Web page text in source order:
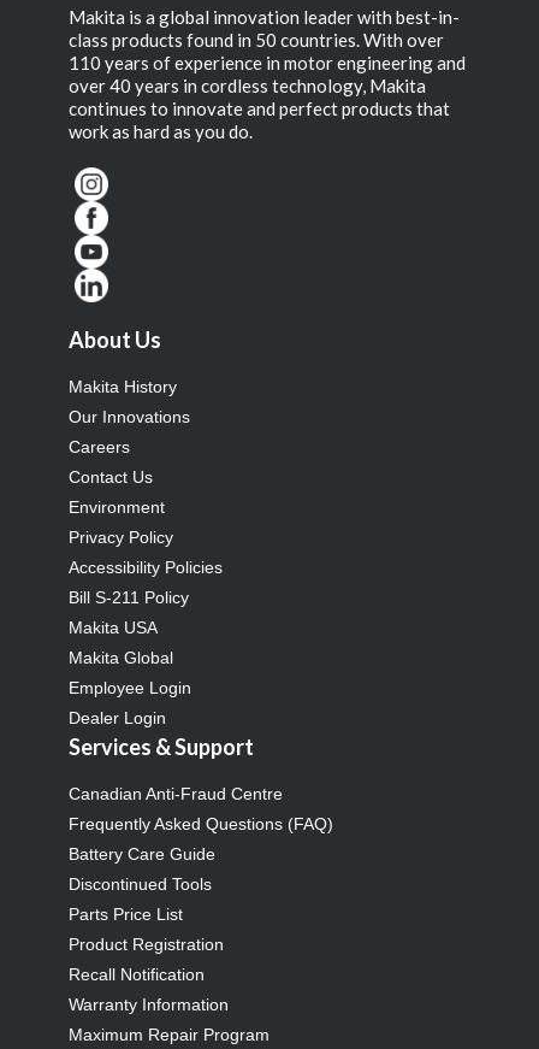
Makita is a global innovation leader with best-in-
class products found in 50 countries. With over
110 years of experience in motor engineering and
over 40 years in cordless technology, Makita
continues to innovate and perfect products that
work as hard as you do.
About Us
Makita History
Our Innovations
Careers
Contact Us
Environment
Privacy Policy
Accessibility Policies
Bill S-211 Policy
Makita USA
Makita Global
Employee Login
Dealer Login
Services & Support
Canadian Anti-Fraud Centre
Frequently Asked Questions (FAQ)
Battery Care Guide
Discontinued Tools
Parts Price List
Product Registration
Recall Notification
Warranty Information
Maximum Repair Program